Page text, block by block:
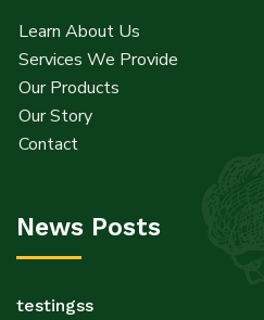
Learn About Us
Services We Provide
Our Products
Our Story
Contact
News Posts
testingss